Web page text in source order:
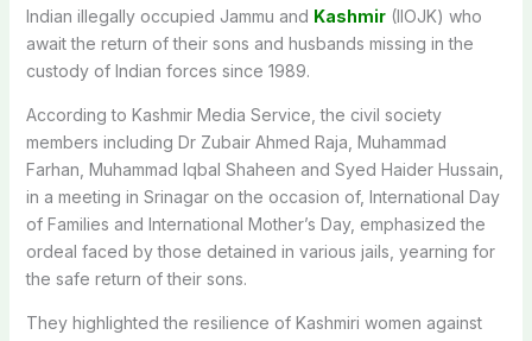
Indian illegally occupied Jammu and Kashmir(IIOJK) who
await the return of their sons and husbands missing in the
custody of Indian forces since 1989.
According to Kashmir Media Service, the civil society
members including Dr Zubair Ahmed Raja, Muhammad
Farhan, Muhammad Iqbal Shaheen and Syed Haider Hussain,
in a meeting in Srinagar on the occasion of, International Day
of Families and International Mother’s Day, emphasized the
ordeal faced by those detained in various jails, yearning for
the safe return of their sons.
They highlighted the resilience of Kashmiri women against